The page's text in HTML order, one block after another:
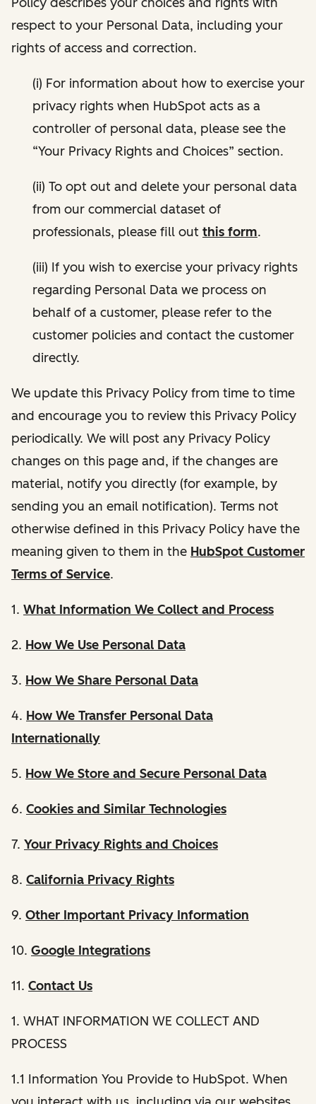
respect to your Personal Data, including your
rights of access and correction.
(i) For information about how to exercise your
privacy rights when HubSpot acts as a
controller of personal data, please see the
“Your Privacy Rights and Choices” section.
(ii) To opt out and delete your personal data
from our commercial dataset of
professionals, please fill out this form.
(iii) If you wish to exercise your privacy rights
regarding Personal Data we process on
behalf of a customer, please refer to the
customer policies and contact the customer
directly.
We update this Privacy Policy from time to time
and encourage you to review this Privacy Policy
periodically. We will post any Privacy Policy
changes on this page and, if the changes are
material, notify you directly (for example, by
sending you an email notification). Terms not
otherwise defined in this Privacy Policy have the
meaning given to them in the HubSpot Customer
Terms of Service.
1. What Information We Collect and Process
2. How We Use Personal Data
3. How We Share Personal Data
4. How We Transfer Personal Data
Internationally
5. How We Store and Secure Personal Data
6. Cookies and Similar Technologies
7. Your Privacy Rights and Choices
8. California Privacy Rights
9. Other Important Privacy Information
10. Google Integrations
11. Contact Us
1. WHAT INFORMATION WE COLLECT AND
PROCESS
1.1 Information You Provide to HubSpot. When